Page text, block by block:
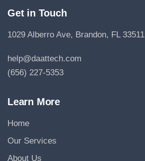
Get in Touch
1029 Alberro Ave, Brandon, FL 33511
help@daattech.com
(656) 227-5353
Learn More
Home
Our Services
About Us